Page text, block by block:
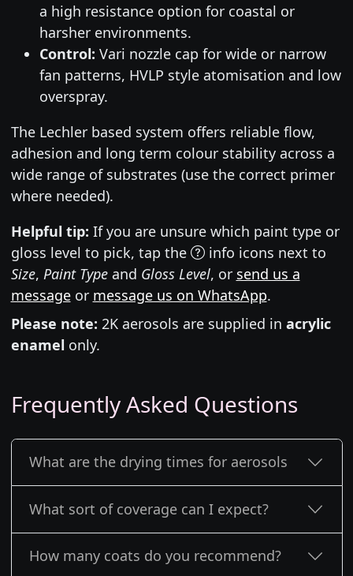
a high resistance option for coastal or
harsher environments.
Control: Vari nozzle cap for wide or narrow
fan patterns, HVLP style atomisation and low
overspray.
The Lechler based system offers reliable flow,
adhesion and long term colour stability across a
wide range of substrates (use the correct primer
where needed).
Helpful tip: If you are unsure which paint type or
gloss level to pick, tap the
info icons next to
Size, Paint Typeand Gloss Level, or send us a
messageor message us on WhatsApp.
Please note: 2K aerosols are supplied in acrylic
enamel only.
Frequently Asked Questions
What are the drying times for aerosols
What sort of coverage can I expect?
How many coats do you recommend?